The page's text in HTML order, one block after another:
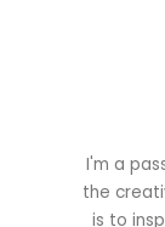
I'm a
the
is to